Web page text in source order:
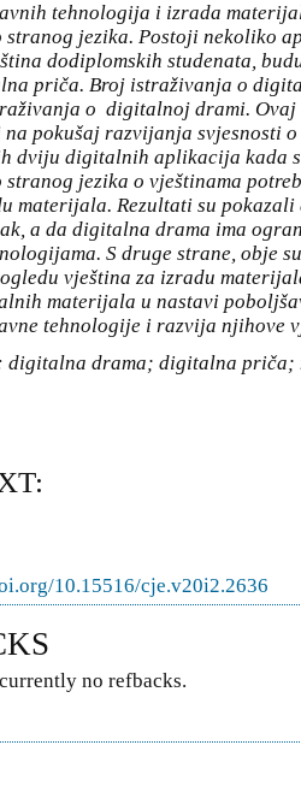
tehnologija i izrada
stranog jezika. Postoji nekoliko
dodiplomskih studenata,
priča. Broj istraživanja o
o digitalnoj drami.
na pokušaj razvijanja svjesnosti
dviju digitalnih aplikacija kada
stranog jezika o vještinama
materijala. Rezultati su
a da digitalna drama ima
S druge strane, obje
vještina za izradu
materijala u nastavi
tehnologije i razvija njihove
drama; digitalna priča;
10.15516/cje.v20i2.2636
no refbacks.